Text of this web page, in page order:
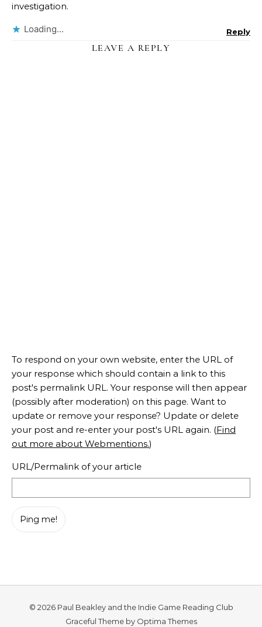
investigation.
Loading... Reply
LEAVE A REPLY
To respond on your own website, enter the URL of
your response which should contain a link to this
post's permalink URL. Your response will then appear
(possibly after moderation) on this page. Want to
update or remove your response? Update or delete
your post and re-enter your post's URL again. (Find
out more about Webmentions.)
URL/Permalink of your article
© 2026 Paul Beakley and the Indie Game Reading Club
Graceful Theme by Optima Themes